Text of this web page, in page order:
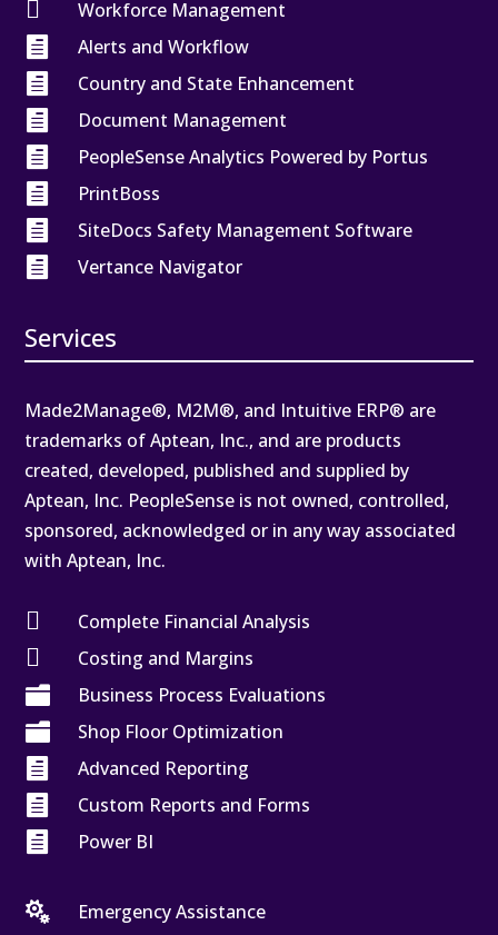

Workforce Management

Alerts and Workflow

Country and State Enhancement

Document Management

PeopleSense Analytics Powered by Portus

PrintBoss

SiteDocs Safety Management Software

Vertance Navigator
Services
Made2Manage®, M2M®, and Intuitive ERP® are
trademarks of Aptean, Inc., and are products
created, developed, published and supplied by
Aptean, Inc. PeopleSense is not owned, controlled,
sponsored, acknowledged or in any way associated
with Aptean, Inc.
 Complete Financial Analysis

Costing and Margins

Business Process Evaluations

Shop Floor Optimization

Advanced Reporting

Custom Reports and Forms

Power BI
 Emergency Assistance